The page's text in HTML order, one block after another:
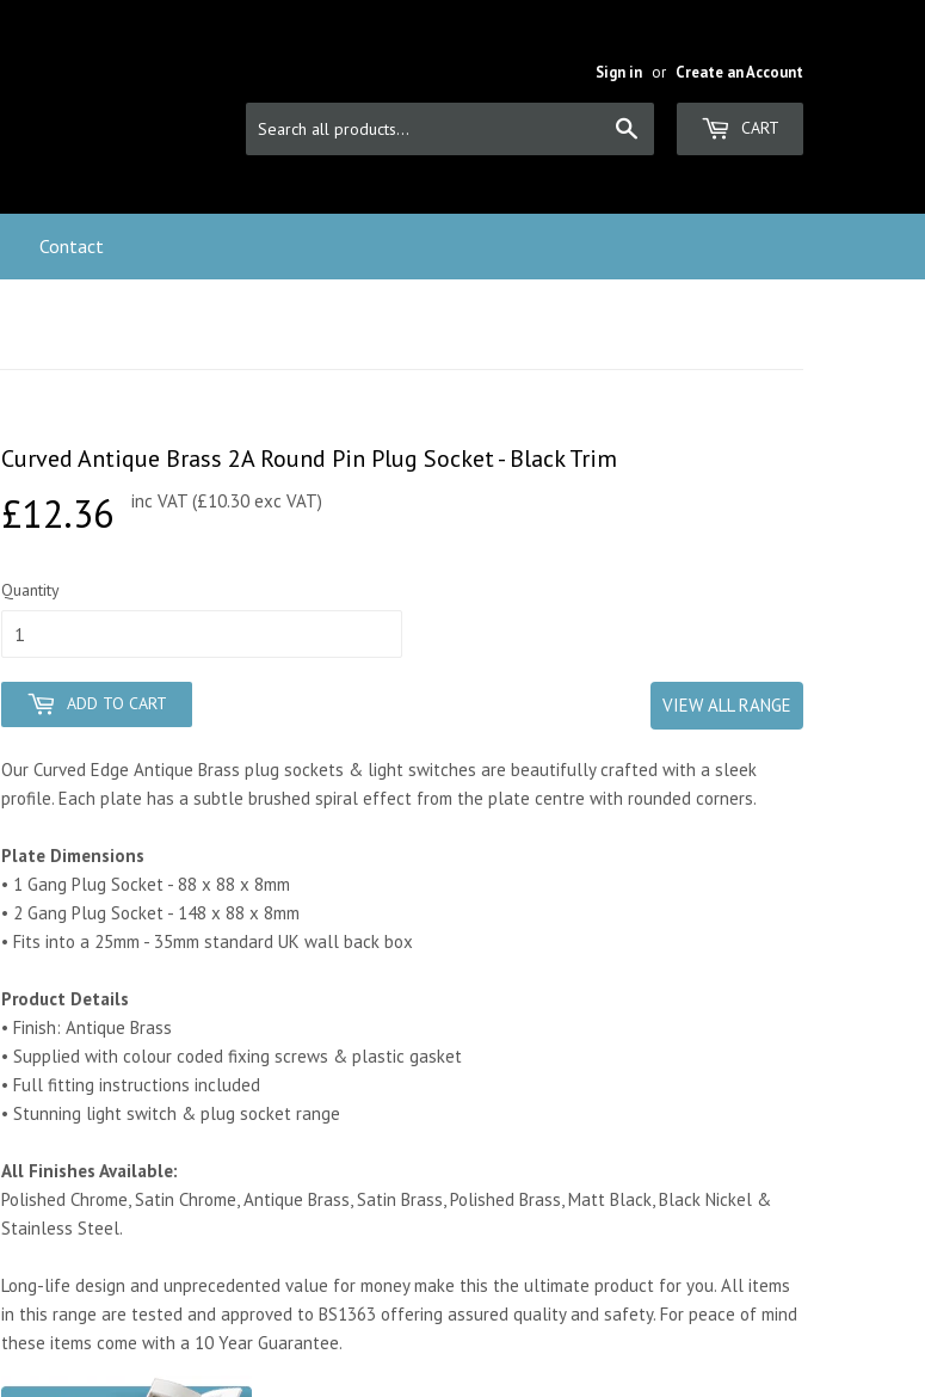
Sign in or Create an Account
CART
Contact
Curved Antique Brass 2A Round Pin Plug Socket - Black Trim
£12.36 £12.36
inc VAT (£10.30 exc VAT)
Quantity
ADD TO CART VIEW ALL RANGE
Our Curved Edge Antique Brass plug sockets & light switches are beautifully crafted with a sleek
profile. Each plate has a subtle brushed spiral effect from the plate centre with rounded corners.
Plate Dimensions
• 1 Gang Plug Socket - 88 x 88 x 8mm
• 2 Gang Plug Socket - 148 x 88 x 8mm
• Fits into a 25mm - 35mm standard UK wall back box
Product Details
• Finish: Antique Brass
• Supplied with colour coded fixing screws & plastic gasket
• Full fitting instructions included
• Stunning light switch & plug socket range
All Finishes Available:
Polished Chrome, Satin Chrome, Antique Brass, Satin Brass, Polished Brass, Matt Black, Black Nickel &
Stainless Steel.
Long-life design and unprecedented value for money make this the ultimate product for you. All items
in this range are tested and approved to BS1363 offering assured quality and safety. For peace of mind
these items come with a 10 Year Guarantee.